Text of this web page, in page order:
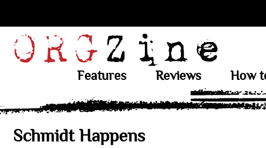
Features Reviews How
Schmidt Happens